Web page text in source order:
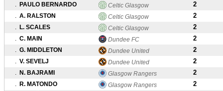
. PAULO BERNARDO Celtic Glasgow 2
. A. RALSTON Celtic Glasgow 2
. L. SCALES Celtic Glasgow 2
. C. MAIN Dundee FC 2
. G. MIDDLETON Dundee United 2
. V. SEVELJ Dundee United 2
. N. BAJRAMI Glasgow Rangers 2
. R. MATONDO Glasgow Rangers 2